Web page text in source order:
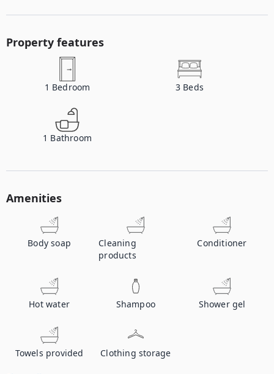
Property features
1 Bedroom 3 Beds
1 Bathroom
Amenities
Body soap
Cleaning
products
Conditioner
Hot water Shampoo Shower gel
Towels provided Clothing storage